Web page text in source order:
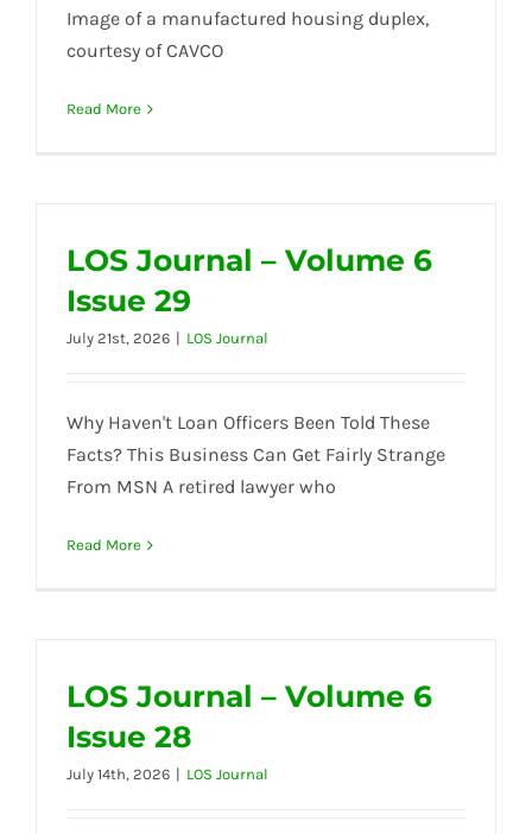
Image of a manufactured housing duplex,
courtesy of CAVCO
Read More
LOS Journal – Volume 6
Issue 29
July 21st, 2026 | LOS Journal
Why Haven't Loan Officers Been Told These
Facts? This Business Can Get Fairly Strange
From MSN A retired lawyer who
Read More
LOS Journal – Volume 6
Issue 28
July 14th, 2026 | LOS Journal